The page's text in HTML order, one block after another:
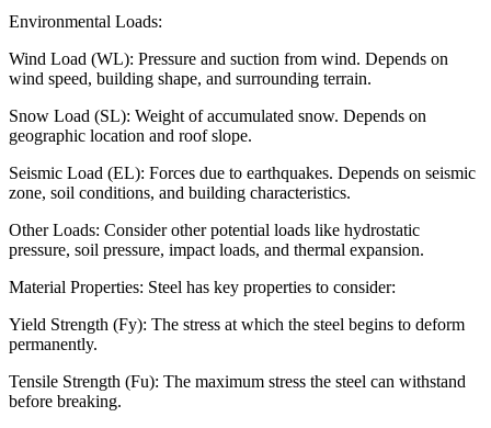
Environmental Loads:
Wind Load (WL): Pressure and suction from wind. Depends on
wind speed, building shape, and surrounding terrain.
Snow Load (SL): Weight of accumulated snow. Depends on
geographic location and roof slope.
Seismic Load (EL): Forces due to earthquakes. Depends on seismic
zone, soil conditions, and building characteristics.
Other Loads: Consider other potential loads like hydrostatic
pressure, soil pressure, impact loads, and thermal expansion.
Material Properties: Steel has key properties to consider:
Yield Strength (Fy): The stress at which the steel begins to deform
permanently.
Tensile Strength (Fu): The maximum stress the steel can withstand
before breaking.